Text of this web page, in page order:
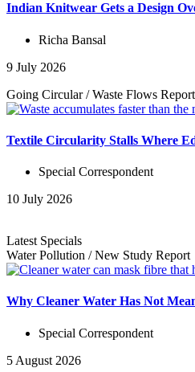
Indian Knitwear Gets a Design
Richa Bansal
9 July 2026
Going Circular/Waste Flows Report
Textile Circularity Stalls Where
Special Correspondent
10 July 2026
Latest Specials
Water Pollution /New Study Report
Why Cleaner Water Has Not
Special Correspondent
5 August 2026